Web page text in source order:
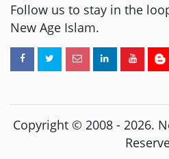
Follow us to stay in the
New Age Islam.
Copyright © 2008 - 2026.